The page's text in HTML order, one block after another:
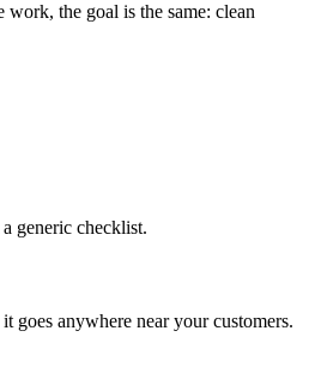
the goal is the same: clean
generic checklist.
goes anywhere near your customers.